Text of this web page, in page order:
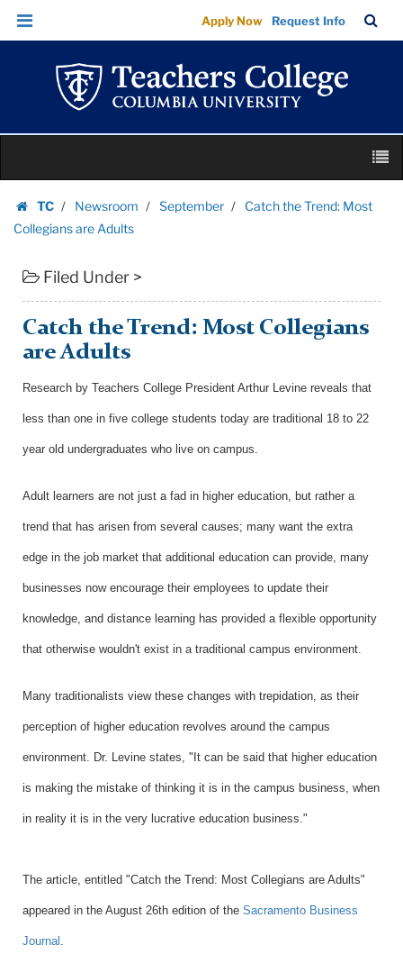
Catch
the
Trend:
Collegians
are
|
Teachers
College
University
Skip
Skip
navigation
Apply Now Request Info
Bar
content
TC
Homepage
Newsroom September
Catch the Trend: Most
Collegians are Adults
Filed Under >
Catch the Trend: Most Collegians
are Adults
Research by Teachers College President Arthur Levine reveals that
less than one in five college students today are traditional 18 to 22
year old undergraduates who live on campus.
Adult learners are not just a fad in higher education, but rather a
trend that has arisen from several causes; many want the extra
edge in the job market that additional education can provide, many
businesses now encourage their employees to update their
knowledge, and distance learning has provided a flexible opportunity
that otherwise wouldn't exist in a traditional campus environment.
Many traditionalists view these changes with trepidation, as their
perception of higher education revolves around the campus
environment. Dr. Levine states, "It can be said that higher education
is making the mistake of thinking it is in the campus business, when
in reality it is in the very lucrative education business."
The article, entitled "Catch the Trend: Most Collegians are Adults"
appeared in the August 26th edition of the Sacramento Business
Journal